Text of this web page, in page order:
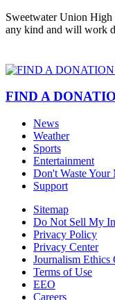
Sweetwater Union High
any kind and will work
FIND A
News
Weather
Sports
Entertainment
Don't Waste Your
Support
Sitemap
Do Not Sell My
Privacy Policy
Privacy Center
Journalism Ethics
Terms of Use
EEO
Careers